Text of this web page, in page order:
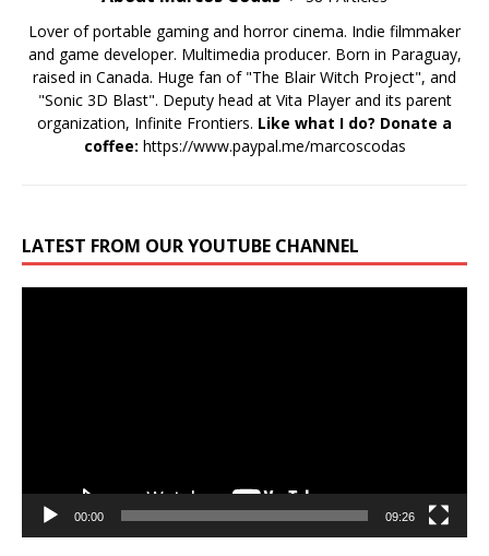
Lover of portable gaming and horror cinema. Indie filmmaker
and game developer. Multimedia producer. Born in Paraguay,
raised in Canada. Huge fan of "The Blair Witch Project", and
"Sonic 3D Blast". Deputy head at Vita Player and its parent
organization, Infinite Frontiers. Like what I do? Donate a
coffee: https://www.paypal.me/marcoscodas
LATEST FROM OUR YOUTUBE CHANNEL
00:00 09:26